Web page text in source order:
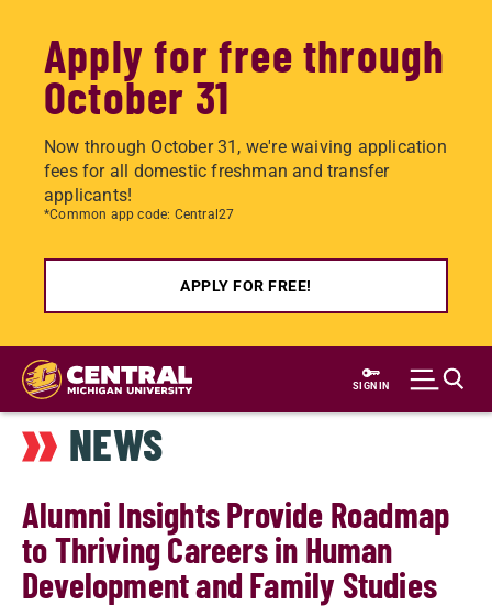
Apply for free through
October 31
Now through October 31, we're waiving application
fees for all domestic freshman and transfer
applicants!
*Common app code: Central27
APPLY FOR FREE!
Skip
main
content
SIGN IN
NEWS
Alumni Insights Provide Roadmap
to Thriving Careers in Human
Development and Family Studies